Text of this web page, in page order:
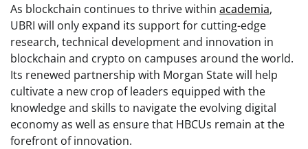
As blockchain continues to thrive within academia,
UBRI will only expand its support for cutting-edge
research, technical development and innovation in
blockchain and crypto on campuses around the world.
Its renewed partnership with Morgan State will help
cultivate a new crop of leaders equipped with the
knowledge and skills to navigate the evolving digital
economy as well as ensure that HBCUs remain at the
forefront of innovation.